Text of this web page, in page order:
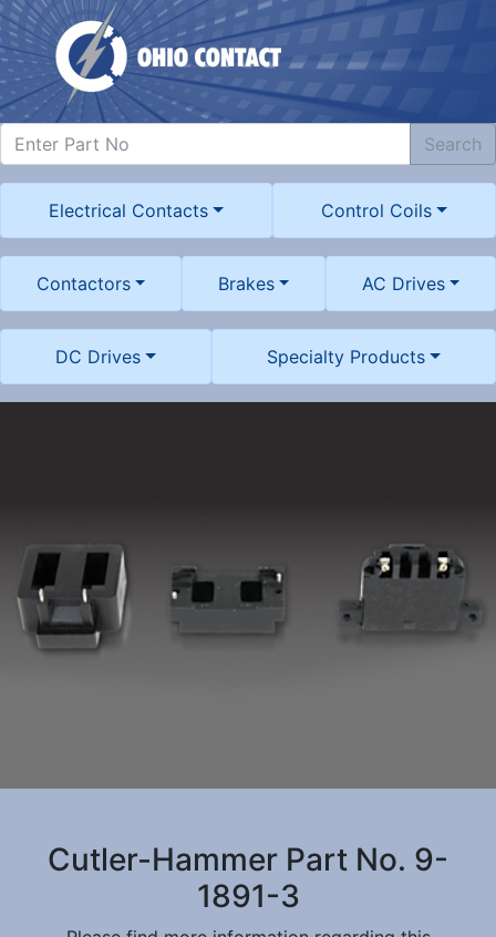
Search
Electrical Contacts Control Coils
Contactors Brakes AC Drives
DC Drives Specialty Products
Cutler-Hammer Part No. 9-
1891-3